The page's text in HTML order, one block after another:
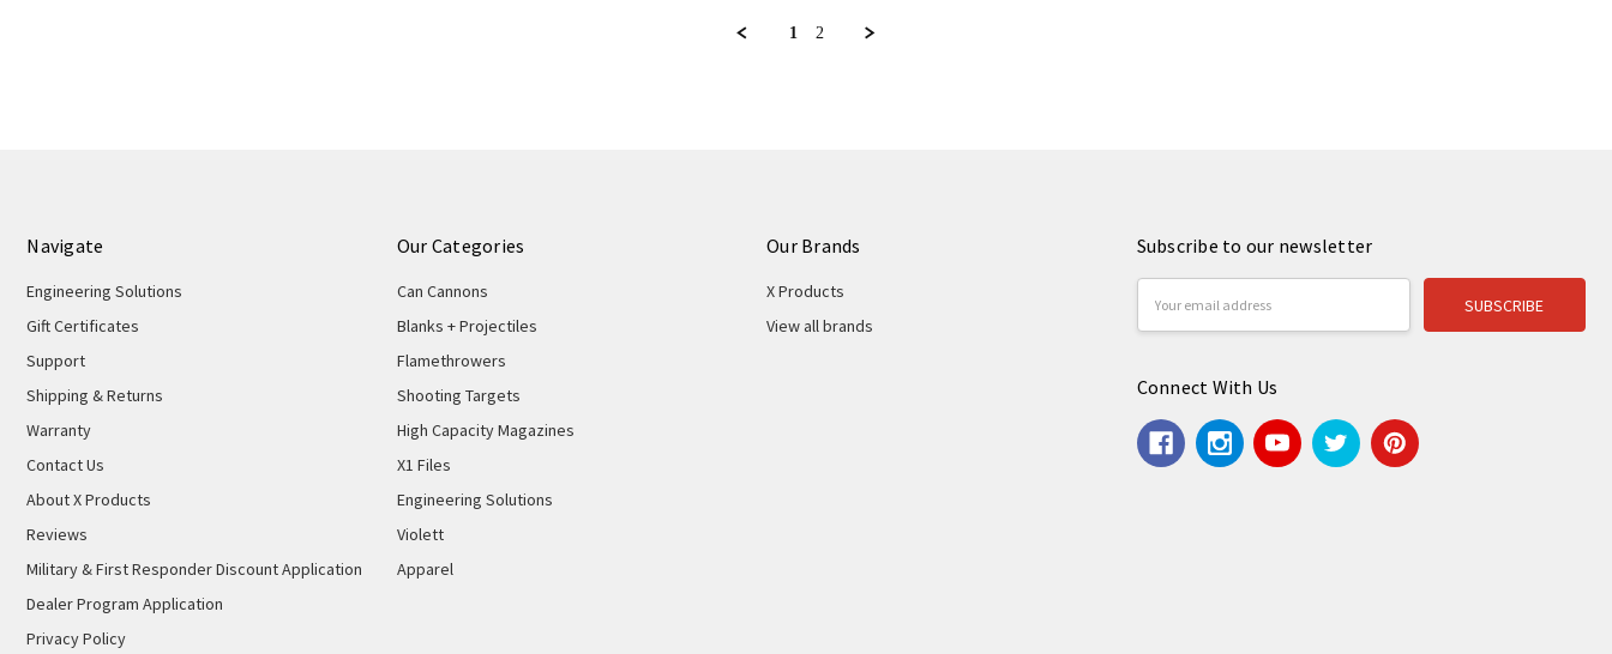
1 2
Navigate
Engineering Solutions
Gift Certificates
Support
Shipping & Returns
Warranty
Contact Us
About X Products
Reviews
Military & First Responder Discount Application
Dealer Program Application
Privacy Policy
Our Categories
Can Cannons
Blanks + Projectiles
Flamethrowers
Shooting Targets
High Capacity Magazines
X1 Files
Engineering Solutions
Violett
Apparel
Our Brands
X Products
View all brands
Subscribe to our newsletter
Connect With Us